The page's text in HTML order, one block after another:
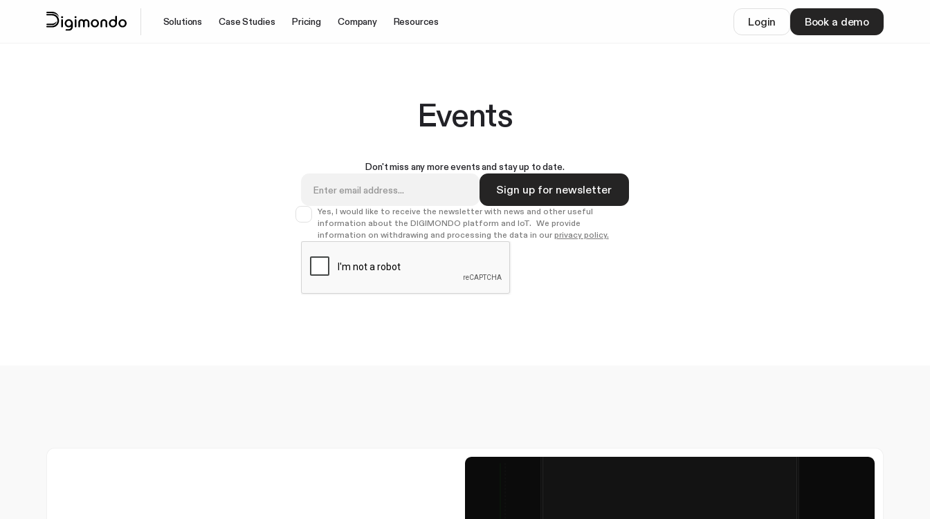
Solutions Case Studies Pricing Company Resources Login Book a demo
Events
Don't miss any more events and stay up to date.
Yes, I would like to receive the newsletter with news and other useful
information about the DIGIMONDO platform and IoT. We provide
information on withdrawing and processing the data in our privacy policy.